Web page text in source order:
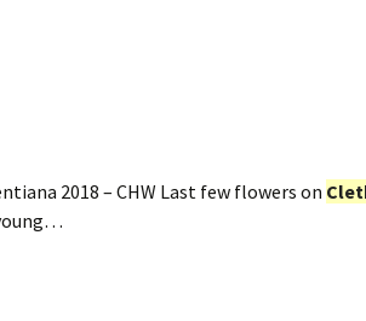
2018 – CHW Last few flowers on